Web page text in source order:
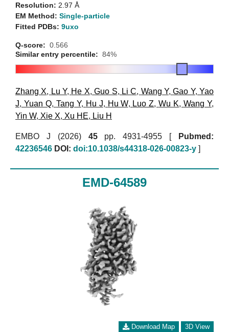
Resolution: 2.97 Å
EM Method: Single-particle
Fitted PDBs: 9uxo
Q-score: 0.566
Similar entry percentile: 84%
Zhang X, Lu Y, He X,Guo S, Li C, Wang Y,Gao Y,Yao
J, Yuan Q, Tang Y, Hu J, Hu W, Luo Z,Wu K,Wang Y,
Yin W, Xie X, Xu HE, Liu H
EMBO J (2026) 45pp. 4931-4955 [
Pubmed:
42236546 DOI: doi:10.1038/s44318-026-00823-y ]
EMD-64589
Download Map 3D View